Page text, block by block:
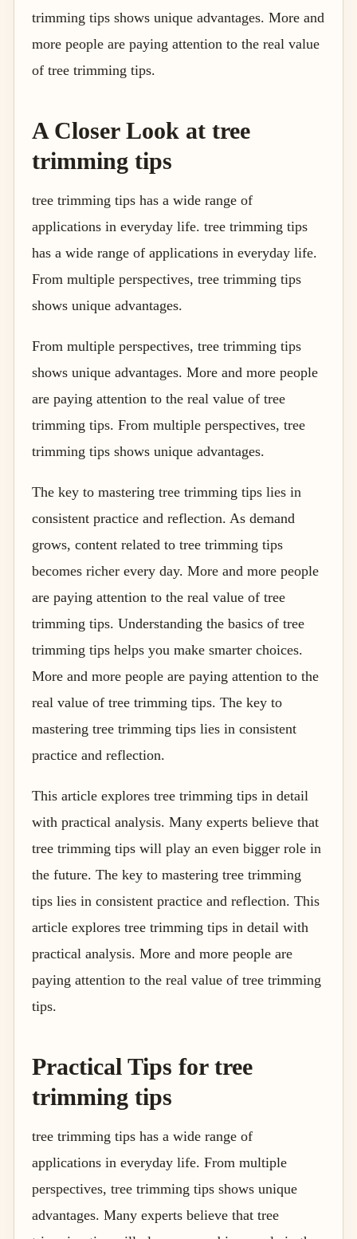
trimming tips shows unique advantages. More and
more people are paying attention to the real value
of tree trimming tips.
A Closer Look at tree
trimming tips
tree trimming tips has a wide range of
applications in everyday life. tree trimming tips
has a wide range of applications in everyday life.
From multiple perspectives, tree trimming tips
shows unique advantages.
From multiple perspectives, tree trimming tips
shows unique advantages. More and more people
are paying attention to the real value of tree
trimming tips. From multiple perspectives, tree
trimming tips shows unique advantages.
The key to mastering tree trimming tips lies in
consistent practice and reflection. As demand
grows, content related to tree trimming tips
becomes richer every day. More and more people
are paying attention to the real value of tree
trimming tips. Understanding the basics of tree
trimming tips helps you make smarter choices.
More and more people are paying attention to the
real value of tree trimming tips. The key to
mastering tree trimming tips lies in consistent
practice and reflection.
This article explores tree trimming tips in detail
with practical analysis. Many experts believe that
tree trimming tips will play an even bigger role in
the future. The key to mastering tree trimming
tips lies in consistent practice and reflection. This
article explores tree trimming tips in detail with
practical analysis. More and more people are
paying attention to the real value of tree trimming
tips.
Practical Tips for tree
trimming tips
tree trimming tips has a wide range of
applications in everyday life. From multiple
perspectives, tree trimming tips shows unique
advantages. Many experts believe that tree